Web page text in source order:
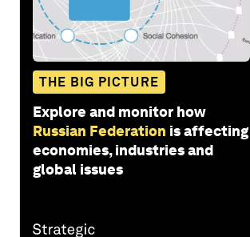
THE BIG PICTURE
Explore and monitor how
Russian Federation is affecting
economies, industries and
global issues